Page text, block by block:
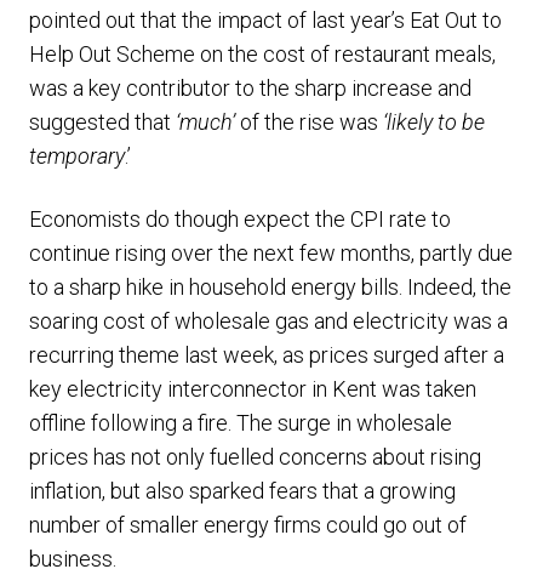
pointed out that the impact of last year’s Eat Out to
Help Out Scheme on the cost of restaurant meals,
was a key contributor to the sharp increase and
suggested that ‘much’of the rise was ‘likely to be
temporary.’
Economists do though expect the CPI rate to
continue rising over the next few months, partly due
to a sharp hike in household energy bills. Indeed, the
soaring cost of wholesale gas and electricity was a
recurring theme last week, as prices surged after a
key electricity interconnector in Kent was taken
offline following a fire. The surge in wholesale
prices has not only fuelled concerns about rising
inflation, but also sparked fears that a growing
number of smaller energy firms could go out of
business.